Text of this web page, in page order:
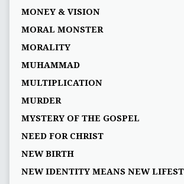
MONEY & VISION
MORAL MONSTER
MORALITY
MUHAMMAD
MULTIPLICATION
MURDER
MYSTERY OF THE GOSPEL
NEED FOR CHRIST
NEW BIRTH
NEW IDENTITY MEANS NEW